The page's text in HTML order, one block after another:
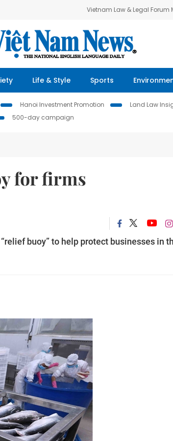
Vietnam Law & Legal Forum
Life & Style Sports
Hanoi Investment Promotion Land Law
500-day campaign
for firms
buoy” to help protect businesses in